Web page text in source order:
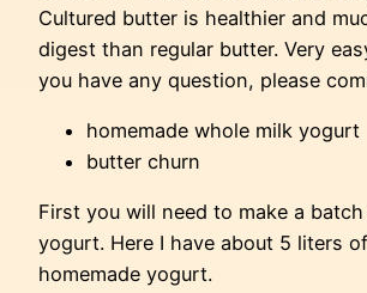
Cultured butter is healthier and
digest than regular butter. Very
you have any question, please
homemade whole milk yogurt
butter churn
First you will need to make a
yogurt. Here I have about 5 liters
homemade yogurt.